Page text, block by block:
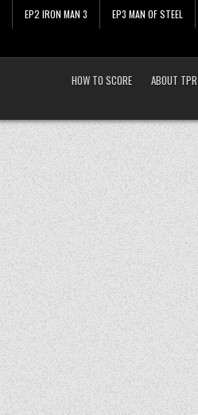
EP2 IRON MAN 3 EP3 MAN OF STEEL
HOW TO SCORE ABOUT TPR